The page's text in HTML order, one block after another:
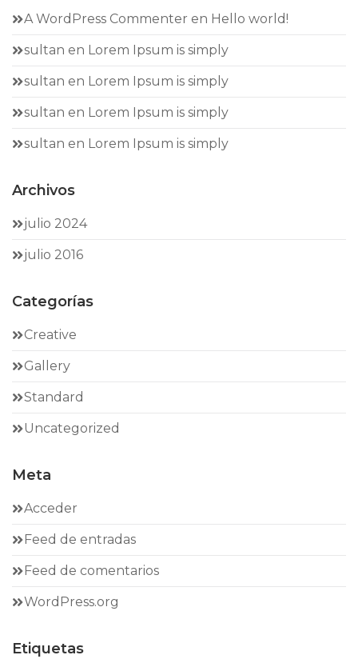
A WordPress Commenter en Hello world!
sultan en Lorem Ipsum is simply
sultan en Lorem Ipsum is simply
sultan en Lorem Ipsum is simply
sultan en Lorem Ipsum is simply
Archivos
julio 2024
julio 2016
Categorías
Creative
Gallery
Standard
Uncategorized
Meta
Acceder
Feed de entradas
Feed de comentarios
WordPress.org
Etiquetas